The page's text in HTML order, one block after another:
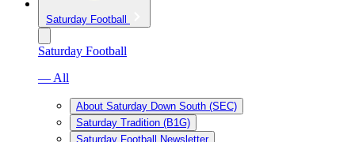
Saturday Football
Saturday Football
— All
About Saturday Down South (SEC)
Saturday Tradition (B1G)
Saturday Football Newsletter